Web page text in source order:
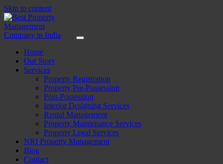
Skip to content
Home
Our Story
Services
Property Registration
Property Pre-Possession
Post-Possession
Interior Designing Services
Rental Management
Property Maintenance Services
Property Legal Services
NRI Property Management
Blog
Contact